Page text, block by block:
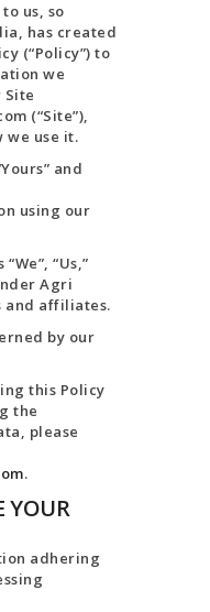
us, so
has created
(“Policy”) to
we
Site
(“Site”),
we use it.
and
using our
“Us,”
Agri
and affiliates.
by our
this Policy
the
please
.
YOUR
adhering